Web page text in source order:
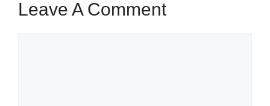
Leave A Comment